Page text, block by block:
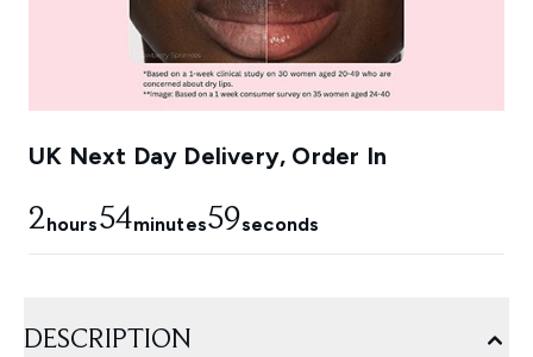
UK Next Day Delivery, Order In
2hours54minutes58seconds
DESCRIPTION